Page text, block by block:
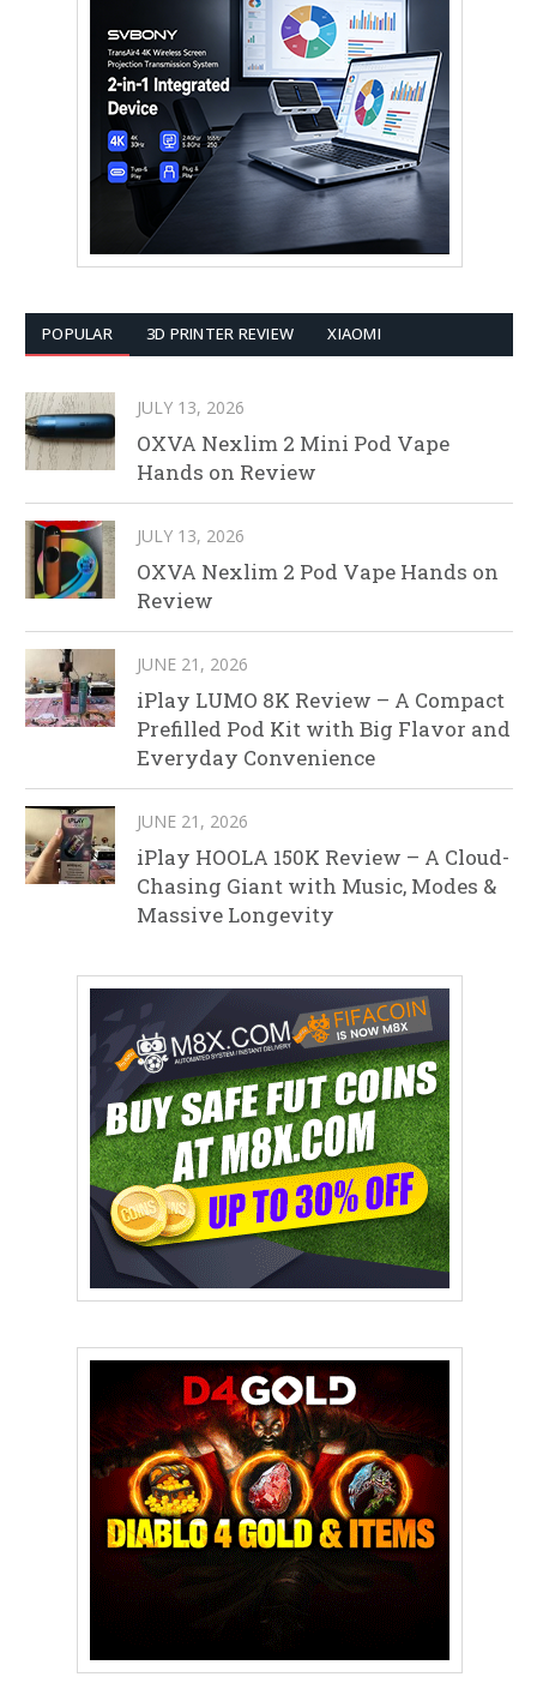
POPULAR 3D PRINTER REVIEW XIAOMI
JULY 13, 2026
OXVA Nexlim 2 Mini Pod Vape
Hands on Review
JULY 13, 2026
OXVA Nexlim 2 Pod Vape Hands on
Review
JUNE 21, 2026
iPlay LUMO 8K Review – A Compact
Prefilled Pod Kit with Big Flavor and
Everyday Convenience
JUNE 21, 2026
iPlay HOOLA 150K Review – A Cloud-
Chasing Giant with Music, Modes &
Massive Longevity